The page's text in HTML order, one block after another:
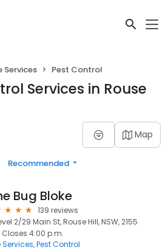
Services Pest Control
Services in Rouse
Map
Recommended
Bug Bloke
139 reviews
2/29 Main St, Rouse Hill, NSW, 2155
Closes 4:00 p.m.
Services Pest Control